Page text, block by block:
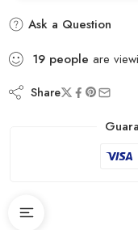
Ask a Question
19 people are
Share